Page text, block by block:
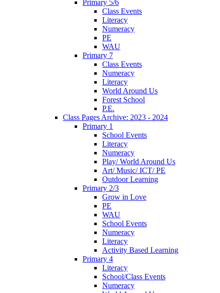
Primary 5/6
Class Events
Literacy
Numeracy
PE
WAU
Primary 7
Class Events
Numeracy
Literacy
World Around Us
Forest School
P.E.
Class Pages Archive: 2023 - 2024
Primary 1
School Events
Literacy
Numeracy
Play/ World Around Us
Art/ Music/ ICT/ PE
Outdoor Learning
Primary 2/3
Grow in Love
PE
WAU
School Events
Numeracy
Literacy
Activity Based Learning
Primary 4
Literacy
School/Class Events
Numeracy